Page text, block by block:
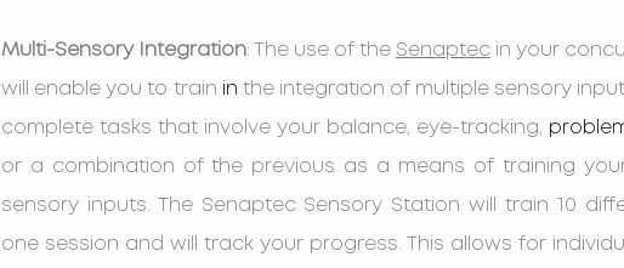
Multi-Sensory Integration: The use of the Senaptec in your
will enable you to train in the integration of multiple sensory
complete tasks that involve your balance, eye-tracking,
or a combination of the previous as a means of training
sensory inputs. The Senaptec Sensory Station will train 10
one session and will track your progress. This allows for